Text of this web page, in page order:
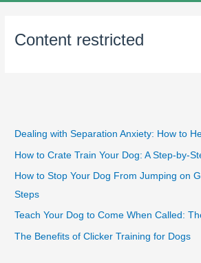
Content restricted
Dealing with Separation Anxiety: How to
How to Crate Train Your Dog: A Step-by-
How to Stop Your Dog From Jumping on
Steps
Teach Your Dog to Come When Called:
The Benefits of Clicker Training for Dogs